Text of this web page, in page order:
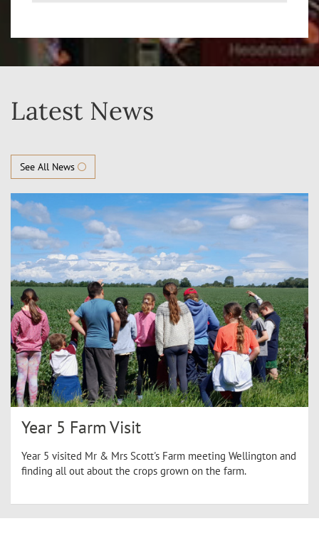
Latest News
See All News
Year 5 Farm Visit
Year 5 visited Mr & Mrs Scott's Farm meeting Wellington and
finding all out about the crops grown on the farm.